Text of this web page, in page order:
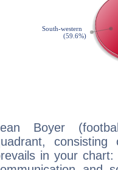
Boyer
in your